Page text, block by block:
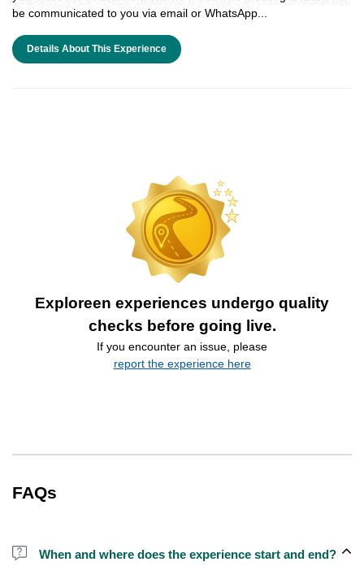
be communicated to you via email or WhatsApp...
Details About This Experience
Exploreen experiences undergo quality
checks before going live.
If you encounter an issue, please
report the experience here
FAQs
When and where does the experience start and end?